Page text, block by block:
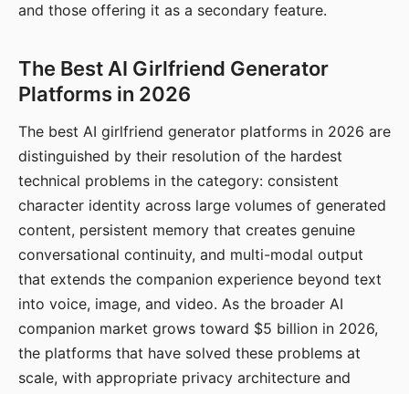
and those offering it as a secondary feature.
The Best AI Girlfriend Generator
Platforms in 2026
The best AI girlfriend generator platforms in 2026 are
distinguished by their resolution of the hardest
technical problems in the category: consistent
character identity across large volumes of generated
content, persistent memory that creates genuine
conversational continuity, and multi-modal output
that extends the companion experience beyond text
into voice, image, and video. As the broader AI
companion market grows toward $5 billion in 2026,
the platforms that have solved these problems at
scale, with appropriate privacy architecture and